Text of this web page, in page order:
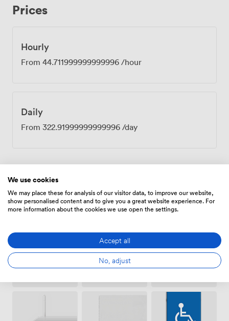
arrive, our reception team ensures everything runs
organise through our approved suppliers. The room sits
within our fully serviced workspace, so you have access
to breakout areas when you need a change of scene,
productive conversations in a space that works as hard
as you do.
Prices
Hourly
From 44.711999999999996 /hour
Daily
From 322.91999999999996 /day
Amenities
Air
Reception
(shared)
We use cookies
We may place these for analysis of our visitor data, to improve our website,
show personalised content and to give you a great website experience. For
more information about the cookies we use open the settings.
Accept all
No, adjust